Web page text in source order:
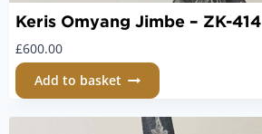
Keris Omyang Jimbe – ZK-414
£600.00
Add to basket